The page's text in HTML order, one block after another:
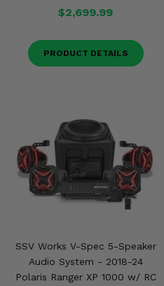
$2,699.99
PRODUCT DETAILS
SSV Works V-Spec 5-Speaker
Audio System - 2018-24
Polaris Ranger XP 1000 w/ RC